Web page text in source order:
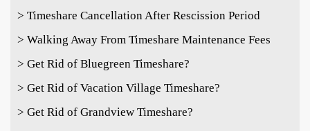
> Timeshare Cancellation After Rescission Period
> Walking Away From Timeshare Maintenance Fees
> Get Rid of Bluegreen Timeshare?
> Get Rid of Vacation Village Timeshare?
> Get Rid of Grandview Timeshare?